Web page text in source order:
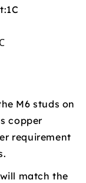
M6 studs on
copper
requirement
match the